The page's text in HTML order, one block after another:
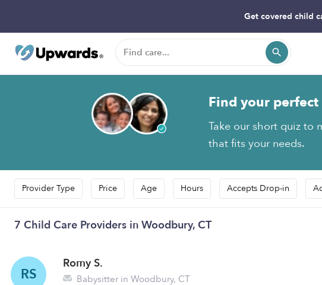
Get covered child
Find your perfect
Take our short quiz to
that fits your needs.
Provider Type Price Age Hours Accepts Drop-in
7 Child Care Providers in Woodbury, CT
RS
Romy S.
Babysitter in Woodbury, CT